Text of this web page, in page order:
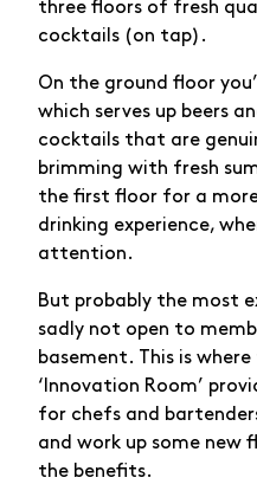
three floors of fresh
cocktails (on tap).
On the ground floor
which serves up beers
cocktails that are
brimming with fresh
the first floor for a
drinking experience,
attention.
But probably the most
sadly not open to
basement. This is
‘Innovation Room’
for chefs and
and work up some new
the benefits.